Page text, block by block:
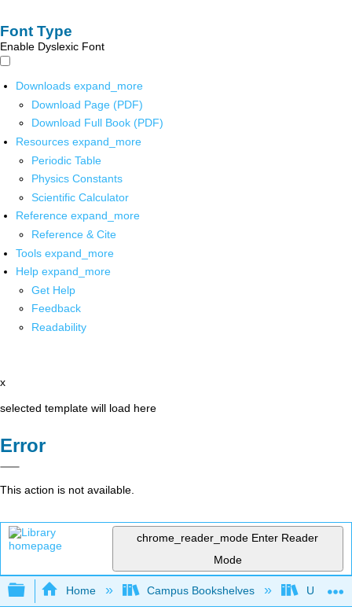
Font Type
Enable Dyslexic Font
Downloads expand_more
Download Page (PDF)
Download Full Book (PDF)
Resources expand_more
Periodic Table
Physics Constants
Scientific Calculator
Reference expand_more
Reference & Cite
Tools expand_more
Help expand_more
Get Help
Feedback
Readability
x
selected template will load here
Error
This action is not available.
chrome_reader_mode Enter Reader
Mode
Expand/collapse global hierarchy
Home Campus Bookshelves